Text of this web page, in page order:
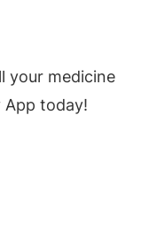
your medicine
App today!